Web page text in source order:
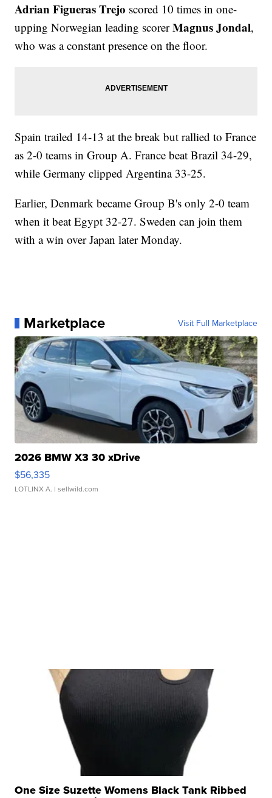
Adrian Figueras Trejo scored 10 times in one-
upping Norwegian leading scorerMagnus Jondal,
who was a constant presence on the floor.
Spain trailed 14-13 at the break but rallied to France
as 2-0 teams in Group A. France beat Brazil 34-29,
while Germany clipped Argentina 33-25.
Earlier, Denmark became Group B's only 2-0 team
when it beat Egypt 32-27. Sweden can join them
with a win over Japan later Monday.
Marketplace Visit Full Marketplace
2026 BMW X3 30 xDrive
$56,335
LOTLINX A. | sellwild.com
One Size Suzette Womens Black Tank Ribbed